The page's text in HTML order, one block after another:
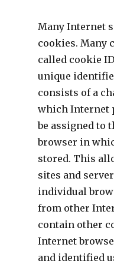
Many Internet
cookies. Many
called cookie
unique
consists of a
which Internet
be assigned to
browser in
stored. This
sites and
individual
from other
contain other
Internet
and identified